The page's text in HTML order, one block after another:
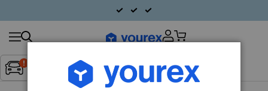
Inget fordon valt▼
Search
products